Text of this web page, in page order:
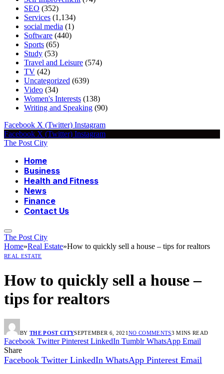
SEO (352)
Services (1,134)
social media (1)
Software (440)
Sports (65)
Study (53)
Travel and Leisure (574)
TV (42)
Uncategorized (639)
Video (34)
Women's Interests (138)
Writing and Speaking (90)
Facebook X (Twitter) Instagram
Facebook X (Twitter) Instagram
The Post City
Home
Business
Health and Fitness
News
Finance
Contact Us
The Post City
Home»Real Estate»How to quickly sell a house – tips for realtors
REAL ESTATE
How to quickly sell a house –
tips for realtors
BY THE POST CITYSEPTEMBER 6, 2021 NO COMMENTS3 MINS READ
Facebook Twitter Pinterest LinkedIn Tumblr WhatsApp Email
Share
Facebook Twitter LinkedIn WhatsApp Pinterest Email